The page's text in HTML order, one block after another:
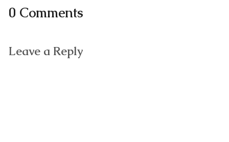
0 Comments
Leave a Reply